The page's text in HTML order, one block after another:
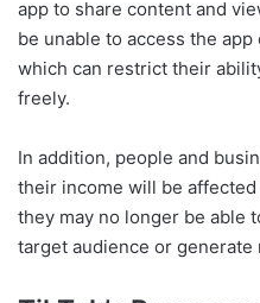
app to share content and
be unable to access the
which can restrict their
freely.
In addition, people and
their income will be
they may no longer be able
target audience or